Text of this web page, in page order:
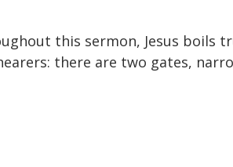
this sermon, Jesus boils
there are two gates,